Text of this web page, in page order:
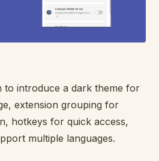
to introduce a dark theme for
extension grouping for
hotkeys for quick access,
multiple languages.